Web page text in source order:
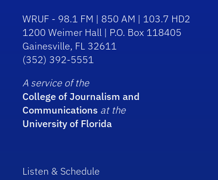
WRUF - 98.1 FM | 850 AM | 103.7 HD2
1200 Weimer Hall | P.O. Box 118405
Gainesville, FL 32611
(352) 392-5551
A service of the
College of Journalism and
Communications at the
University of Florida
Listen & Schedule